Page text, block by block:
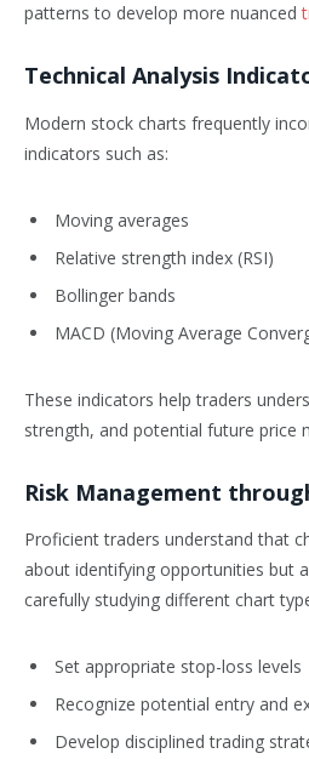
patterns to develop more nuanced
Technical Analysis
Modern stock charts frequently
indicators such as:
Moving averages
Relative strength index (RSI)
Bollinger bands
MACD (Moving Average
These indicators help traders
strength, and potential future price
Risk Management
Proficient traders understand that
about identifying opportunities but
carefully studying different chart
Set appropriate stop-loss levels
Recognize potential entry and
Develop disciplined trading